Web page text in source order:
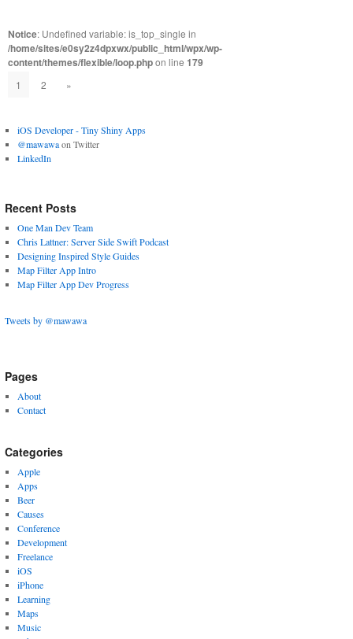
Notice: Undefined variable: is_top_single in
/home/sites/e0sy2z4dpxwx/public_html/wpx/wp-
content/themes/flexible/loop.phpon line 179
1 2 »
iOS Developer - Tiny Shiny Apps
@mawawaon Twitter
LinkedIn
Recent Posts
One Man Dev Team
Chris Lattner: Server Side Swift Podcast
Designing Inspired Style Guides
Map Filter App Intro
Map Filter App Dev Progress
Tweets by @mawawa
Pages
About
Contact
Categories
Apple
Apps
Beer
Causes
Conference
Development
Freelance
iOS
iPhone
Learning
Maps
Music